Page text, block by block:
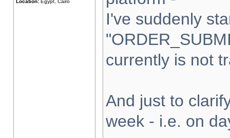
Location: Egypt, Cairo
I've suddenly
currently is not
And just to
week - i.e. on